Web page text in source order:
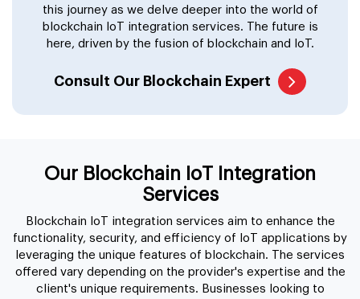
this journey as we delve deeper into the world of
blockchain IoT integration services. The future is
here, driven by the fusion of blockchain and IoT.
Consult Our Blockchain Expert
Our Blockchain IoT Integration
Services
Blockchain IoT integration services aim to enhance the
functionality, security, and efficiency of IoT applications by
leveraging the unique features of blockchain. The services
offered vary depending on the provider's expertise and the
client's unique requirements. Businesses looking to